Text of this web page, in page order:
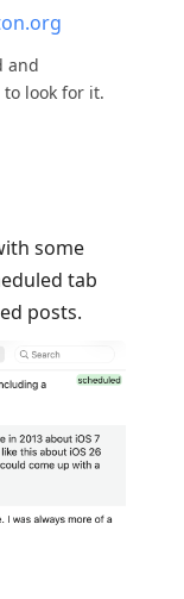
and
look for it.
some
tab
posts.